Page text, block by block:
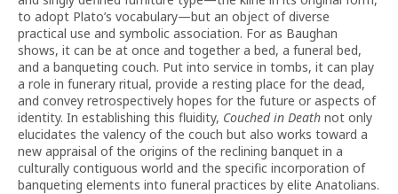
to adopt Plato’s vocabulary—but an object of diverse
practical use and symbolic association. For as Baughan
shows, it can be at once and together a bed, a funeral bed,
and a banqueting couch. Put into service in tombs, it can play
a role in funerary ritual, provide a resting place for the dead,
and convey retrospectively hopes for the future or aspects of
identity. In establishing this fluidity, Couched in Death not only
elucidates the valency of the couch but also works toward a
new appraisal of the origins of the reclining banquet in a
culturally contiguous world and the specific incorporation of
banqueting elements into funeral practices by elite Anatolians.